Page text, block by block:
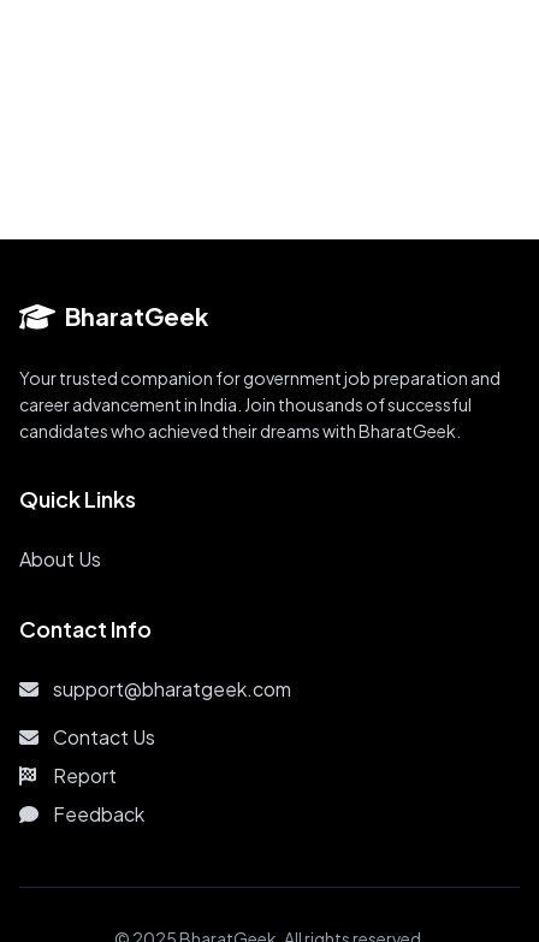
BharatGeek
Your trusted companion for government job preparation and
career advancement in India. Join thousands of successful
candidates who achieved their dreams with BharatGeek.
Quick Links
About Us
Contact Info
support@bharatgeek.com
Contact Us
Report
Feedback